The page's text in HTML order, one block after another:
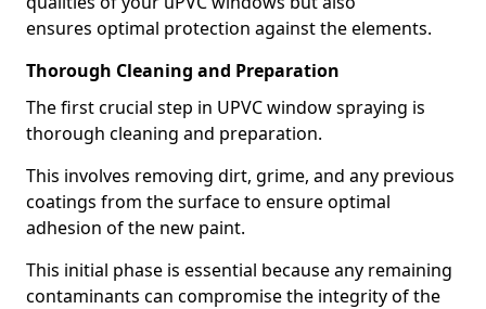
ensures optimal protection against the elements.
Thorough Cleaning and Preparation
The first crucial step in UPVC window spraying is
thorough cleaning and preparation.
This involves removing dirt, grime, and any previous
coatings from the surface to ensure optimal
adhesion of the new paint.
This initial phase is essential because any remaining
contaminants can compromise the integrity of the